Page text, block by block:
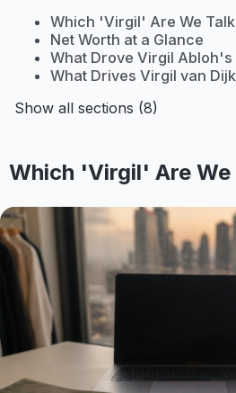
Which 'Virgil' Are We
Net Worth at a Glance
What Drove Virgil Abloh's
What Drives Virgil van
Show all sections (8)
Which 'Virgil' Are We